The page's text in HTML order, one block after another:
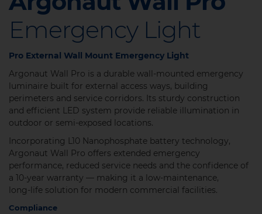
Emergency Light
Pro External Wall Mount Emergency Light
Argonaut Wall Pro is a durable wall‑mounted emergency
luminaire built for external access ways, building
perimeters and service corridors. Its sturdy construction
and efficient LED system provide reliable illumination in
outdoor or semi‑exposed locations.
Incorporating L10 Nanophosphate battery technology,
Argonaut Wall Pro offers extended emergency
performance, reduced service needs and the confidence of
a 10‑year warranty — making it a low‑maintenance,
long‑life solution for modern commercial facilities.
Compliance